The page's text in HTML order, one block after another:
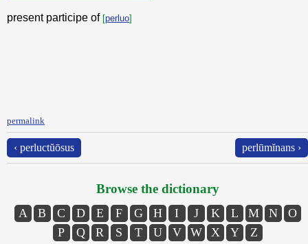
present participe of [perluo]
permalink
‹ perluctŭōsus perlūmĭnans ›
Browse the dictionary
A B C D E F G H I J K L M N
O
P
Q R S T U V W X Y Z